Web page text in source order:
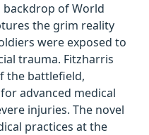
backdrop of World
the grim reality
were exposed to
trauma. Fitzharris
the battlefield,
advanced medical
injuries. The novel
practices at the